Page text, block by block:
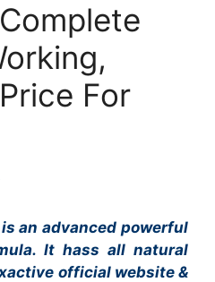
For
an advanced powerful
It hass all natural
official website &